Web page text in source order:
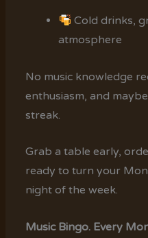
Cold drinks,
atmosphere
No music knowledge
enthusiasm, and
streak.
Grab a table early,
ready to turn your
night of the week.
Music Bingo. Every